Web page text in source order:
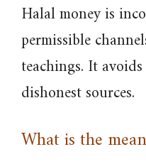
Halal money is
permissible
teachings. It
dishonest sources.
What is the